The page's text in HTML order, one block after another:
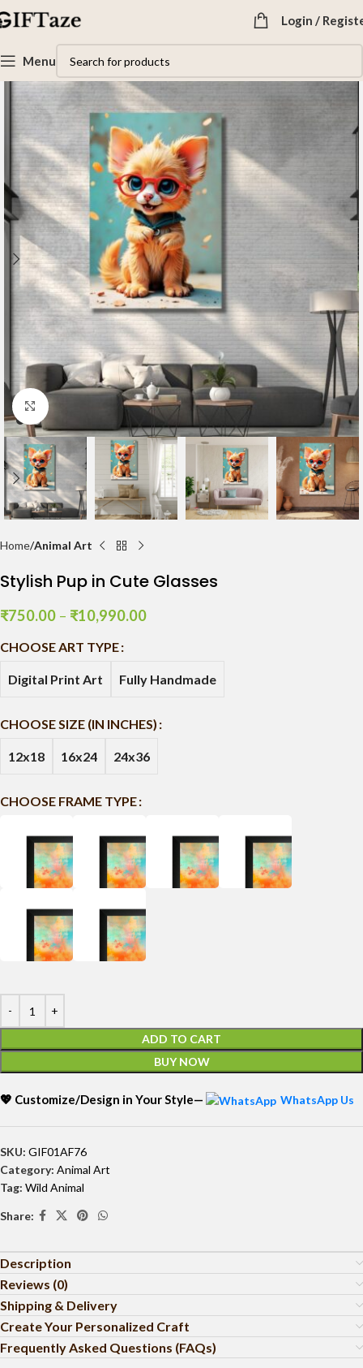
Login /
Menu
Click to enlarge
Home Animal Art
Stylish Pup in Cute Glasses
₹750.00 – ₹10,990.00
CHOOSE ART TYPE
Digital Print Art Fully Handmade
CHOOSE SIZE (IN INCHES)
12x18 16x24 24x36
CHOOSE FRAME TYPE
ADD TO CART
BUY NOW
💖 Customize/Design in Your Style— WhatsApp Us
SKU: GIF01AF76
Category: Animal Art
Tag: Wild Animal
Share:
Description
Reviews (0)
Shipping & Delivery
Create Your Personalized Craft
Frequently Asked Questions (FAQs)